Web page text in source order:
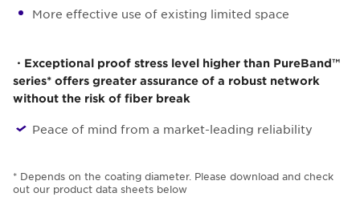
More effective use of existing limited space
・Exceptional proof stress level higher than PureBand™
series* offers greater assurance of a robust network
without the risk of fiber break
Peace of mind from a market-leading reliability
* Depends on the coating diameter. Please download and check
out our product data sheets below